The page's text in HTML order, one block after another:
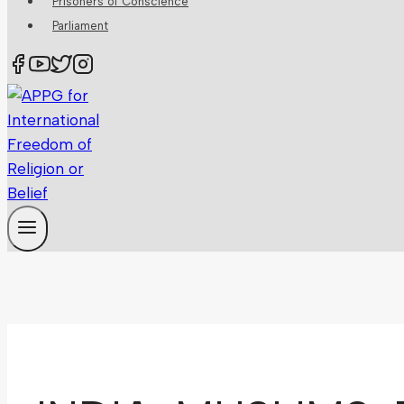
Parliament